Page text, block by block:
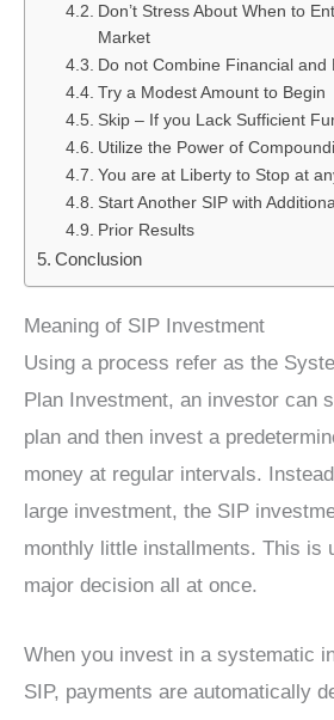
Don’t Stress About When to
Market
Do not Combine Financial and
Try a Modest Amount to Begin
Skip – If you Lack Sufficient
Utilize the Power of
You are at Liberty to Stop at
Start Another SIP with
Prior Results
Conclusion
Meaning of SIP Investment
Using a process refer as the
Plan Investment, an investor can
plan and then invest a
money at regular intervals.
large investment, the SIP
monthly little installments. This is
major decision all at once.
When you invest in a systematic
SIP, payments are automatically